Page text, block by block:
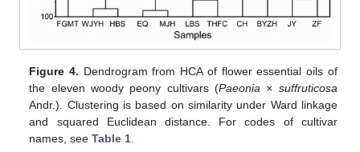
Figure 4. Dendrogram from HCA of flower essential oils of
the eleven woody peony cultivars (Paeonia × suffruticosa
Andr.). Clustering is based on similarity under Ward linkage
and squared Euclidean distance. For codes of cultivar
names, seeTable 1.